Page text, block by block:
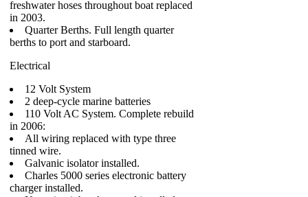
freshwater hoses throughout boat replaced
in 2003.
Quarter Berths. Full length quarter
berths to port and starboard.
Electrical
12 Volt System
2 deep-cycle marine batteries
110 Volt AC System. Complete rebuild
in 2006:
All wiring replaced with type three
tinned wire.
Galvanic isolator installed.
Charles 5000 series electronic battery
charger installed.